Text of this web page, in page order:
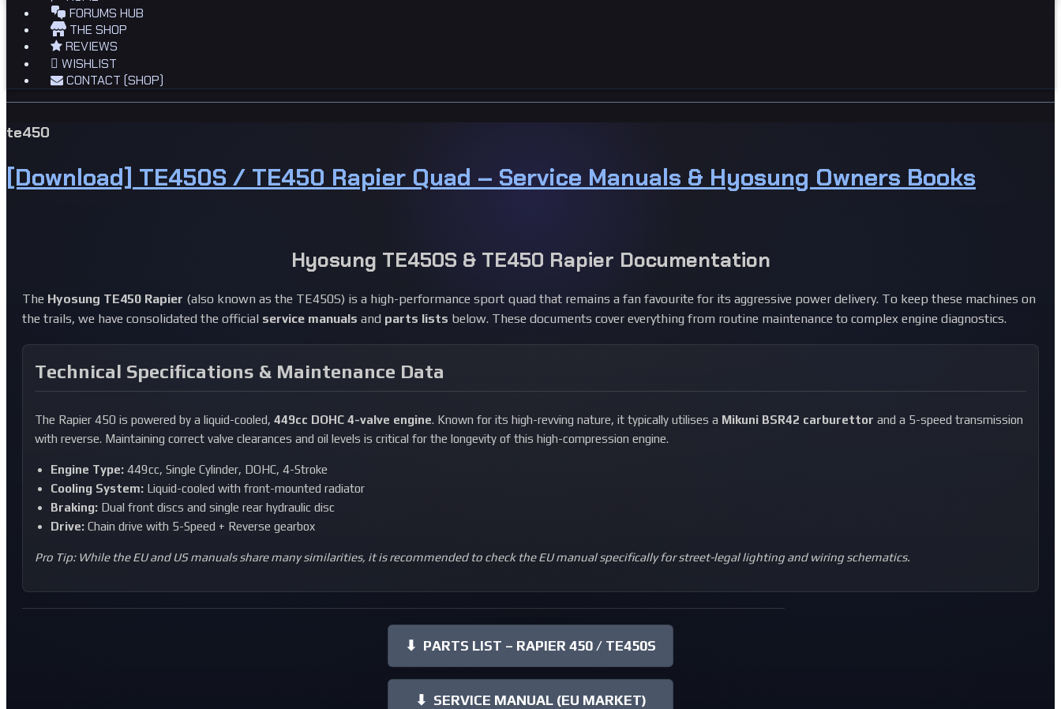
FORUMS HUB
THE SHOP
REVIEWS
WISHLIST
CONTACT (SHOP)
te450
[Download] TE450S / TE450 Rapier Quad – Service Manuals & Hyosung Owners Books
Hyosung TE450S & TE450 Rapier Documentation
The Hyosung TE450 Rapier (also known as the TE450S) is a high-performance sport quad that remains a fan favourite for its aggressive power delivery. To keep these machines on
the trails, we have consolidated the official service manuals and parts lists below. These documents cover everything from routine maintenance to complex engine diagnostics.
Technical Specifications & Maintenance Data
The Rapier 450 is powered by a liquid-cooled, 449cc DOHC 4-valve engine. Known for its high-revving nature, it typically utilises a Mikuni BSR42 carburettor and a 5-speed transmission
with reverse. Maintaining correct valve clearances and oil levels is critical for the longevity of this high-compression engine.
Engine Type: 449cc, Single Cylinder, DOHC, 4-Stroke
Cooling System: Liquid-cooled with front-mounted radiator
Braking: Dual front discs and single rear hydraulic disc
Drive: Chain drive with 5-Speed + Reverse gearbox
Pro Tip: While the EU and US manuals share many similarities, it is recommended to check the EU manual specifically for street-legal lighting and wiring schematics.
⬇ PARTS LIST – RAPIER 450 / TE450S
⬇ SERVICE MANUAL (EU MARKET)